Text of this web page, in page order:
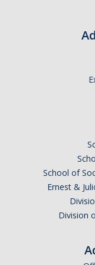
Fraternity &
Fraternity and
Frequently Asked
FSL Grade Reports
School of
Ernest &
Division